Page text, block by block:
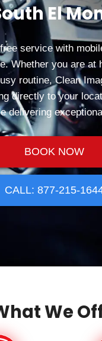
El
service with
Whether you are at
routine, Clean
directly to your
delivering
BOOK NOW
CALL: 877-215-
We